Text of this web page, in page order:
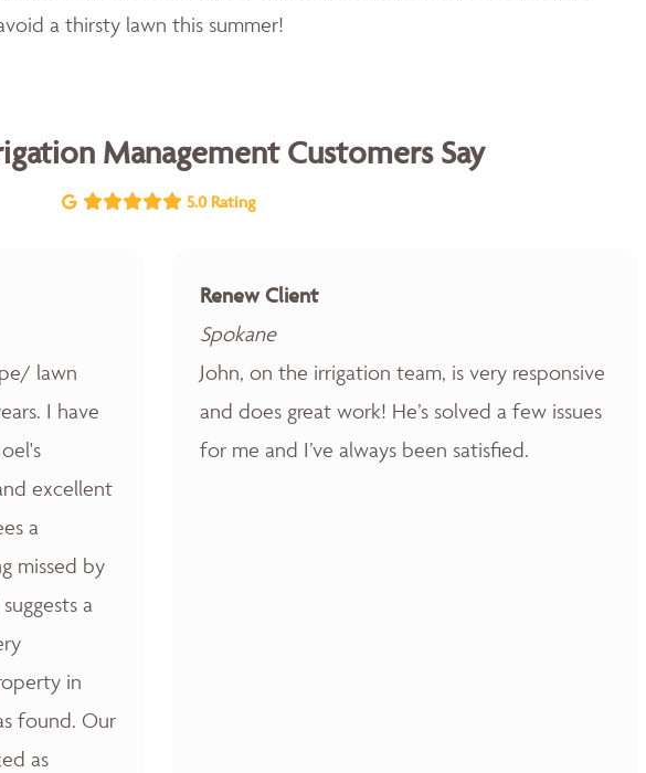
a thirsty lawn this summer!
Management Customers Say
5.0 Rating
lawn
I have
excellent
a
missed by
a
in
found. Our
as
Renew Client
Spokane
John, on the irrigation team, is very responsive
and does great work! He’s solved a few issues
for me and I’ve always been satisfied.